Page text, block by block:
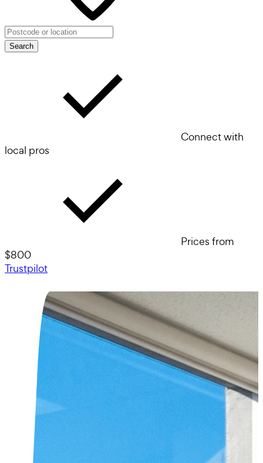
Search
Connect with
local pros
Prices from
$800
Trustpilot